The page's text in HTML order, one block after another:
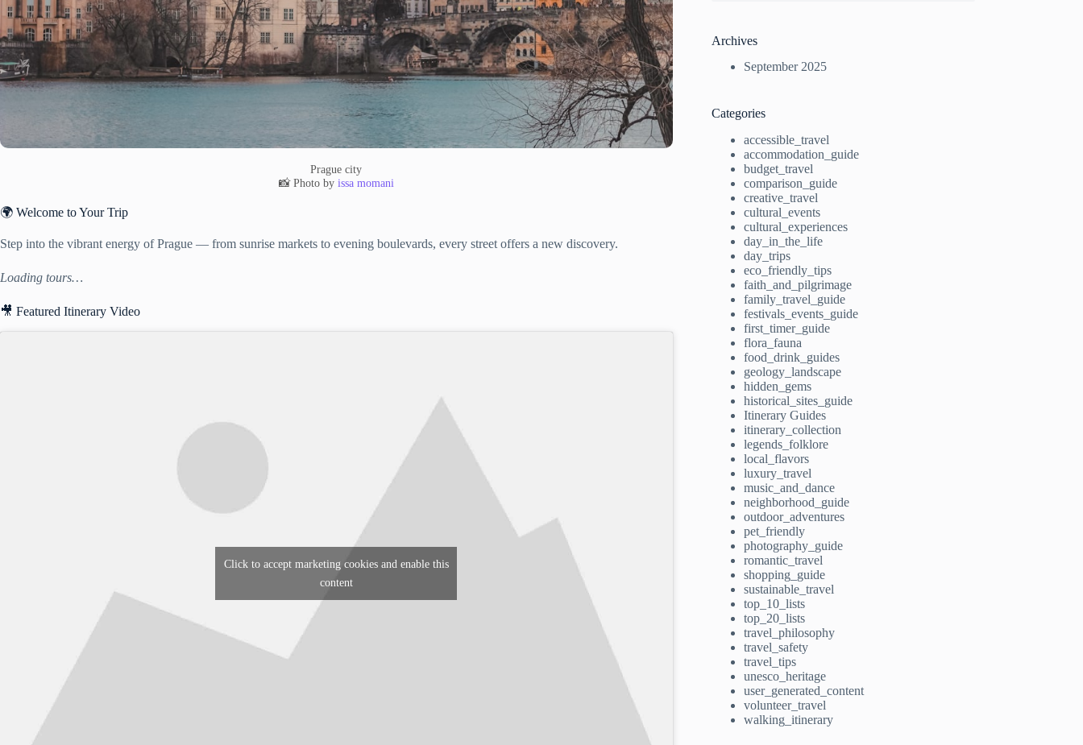
Prague city
📸 Photo by issa momani
🌍 Welcome to Your Trip
Step into the vibrant energy of Prague — from sunrise markets to evening boulevards, every street offers a new discovery.
Loading tours…
🎥 Featured Itinerary Video
Click to accept marketing cookies and enable this
content
Archives
September 2025
Categories
accessible_travel
accommodation_guide
budget_travel
comparison_guide
creative_travel
cultural_events
cultural_experiences
day_in_the_life
day_trips
eco_friendly_tips
faith_and_pilgrimage
family_travel_guide
festivals_events_guide
first_timer_guide
flora_fauna
food_drink_guides
geology_landscape
hidden_gems
historical_sites_guide
Itinerary Guides
itinerary_collection
legends_folklore
local_flavors
luxury_travel
music_and_dance
neighborhood_guide
outdoor_adventures
pet_friendly
photography_guide
romantic_travel
shopping_guide
sustainable_travel
top_10_lists
top_20_lists
travel_philosophy
travel_safety
travel_tips
unesco_heritage
user_generated_content
volunteer_travel
walking_itinerary